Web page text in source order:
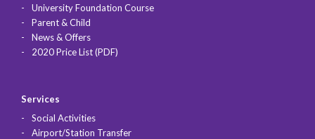
University Foundation Course
Parent & Child
News & Offers
2020 Price List (PDF)
Services
Social Activities
Airport/Station Transfer